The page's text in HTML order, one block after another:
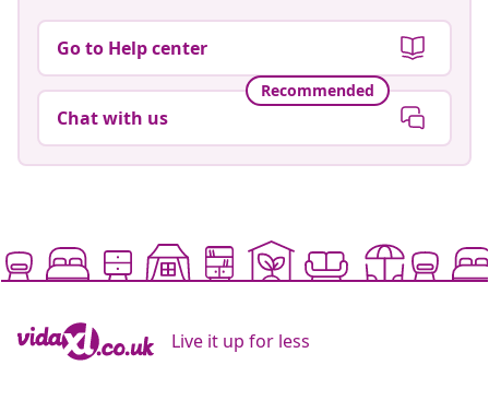
Go to Help center
Recommended
Chat with us
Live it up for less